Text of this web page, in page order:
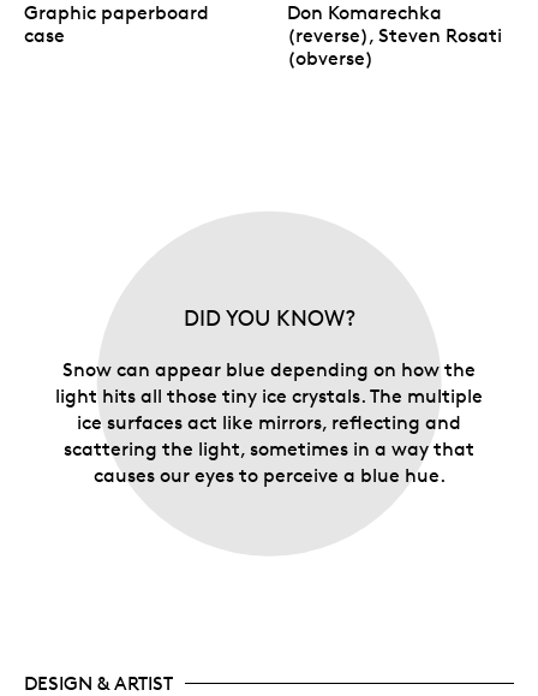
Graphic paperboard
case
Don Komarechka
(reverse), Steven Rosati
(obverse)
DID YOU KNOW?
Snow can appear blue depending on how the
light hits all those tiny ice crystals. The multiple
ice surfaces act like mirrors, reflecting and
scattering the light, sometimes in a way that
causes our eyes to perceive a blue hue.
DESIGN & ARTIST